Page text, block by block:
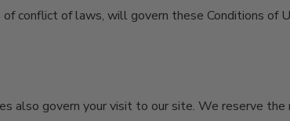
conflict of laws, will govern these Conditions of
also govern your visit to our site. We reserve the